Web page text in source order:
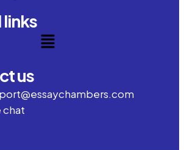
links
us
chat